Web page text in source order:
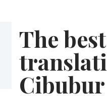
The
Cibubur